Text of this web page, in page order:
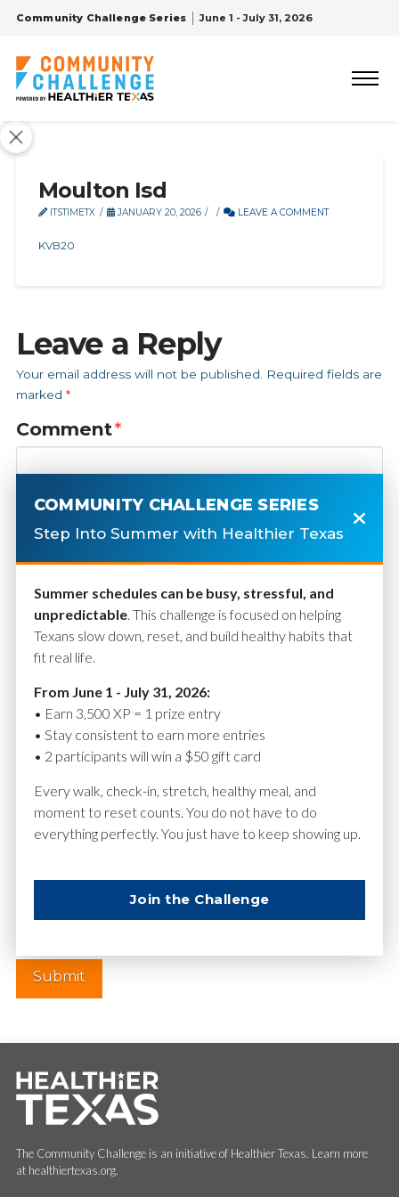
Community Challenge Series June 1 - July 31, 2026
Moulton Isd
ITSTIMETX JANUARY 20, 2026 LEAVE A COMMENT
KVB20
Leave a Reply
Your email address will not be published.
Required fields are
marked *
Comment*
Name*
Website
The Community Challenge is an initiative of Healthier Texas. Learn more
at healthiertexas.org.
COMMUNITY CHALLENGE SERIES
Step Into Summer with Healthier Texas
Summer schedules can be busy, stressful, and
unpredictable. This challenge is focused on helping
Texans slow down, reset, and build healthy habits that
fit real life.
From June 1 - July 31, 2026:
• Earn 3,500 XP = 1 prize entry
• Stay consistent to earn more entries
• 2 participants will win a $50 gift card
Every walk, check-in, stretch, healthy meal, and
moment to reset counts. You do not have to do
everything perfectly. You just have to keep showing up.
Join the Challenge